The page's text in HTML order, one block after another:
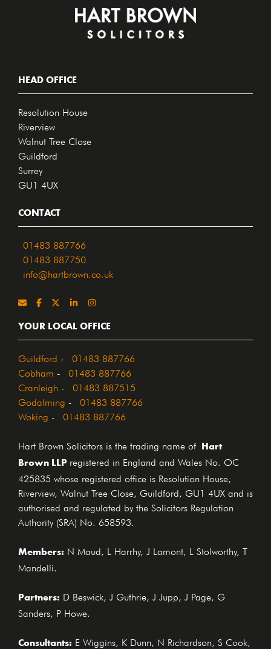
HEAD OFFICE
Resolution House
Riverview
Walnut Tree Close
Guildford
Surrey
GU1 4UX
CONTACT
01483 887766
01483 887750
info@hartbrown.co.uk
YOUR LOCAL OFFICE
Guildford 01483 887766
Cobham 01483 887766
Cranleigh 01483 887515
Godalming 01483 887766
Woking 01483 887766
Hart Brown Solicitors is the trading name of
Hart
Brown LLP
registered in England and Wales No. OC
425835 whose registered office is Resolution House,
Riverview, Walnut Tree Close, Guildford, GU1 4UX and is
authorised and regulated by the Solicitors Regulation
Authority (SRA) No. 658593.
Members: N Maud, L Harrhy, J Lamont, L Stolworthy, T
Mandelli.
Partners: D Beswick, J Guthrie, J Jupp, J Page, G
Sanders, P Howe.
Consultants: E Wiggins, K Dunn, N Richardson, S Cook,